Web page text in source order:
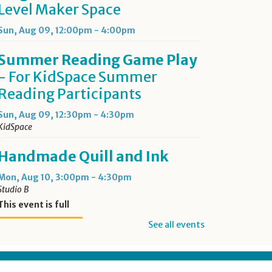
Maker Space
Aug 09, 12:00pm - 4:00pm
Reading Game Play
For KidSpace Summer
Participants
Aug 09, 12:30pm - 4:30pm
Quill and Ink
Aug 10, 3:00pm - 4:30pm
B
event is full
po Polsku-
See all events